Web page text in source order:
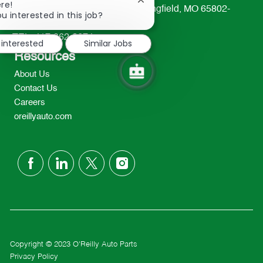
233 South Patterson Avenue Springfield, MO 65802-
TEL: 417-862-2674
Resources
About Us
Contact Us
Careers
oreillyauto.com
follow
Copyright © 2023 O'Reilly Auto Parts
Privacy Policy
interested in this job?
Close
chatbot
notification
Similar Jobs